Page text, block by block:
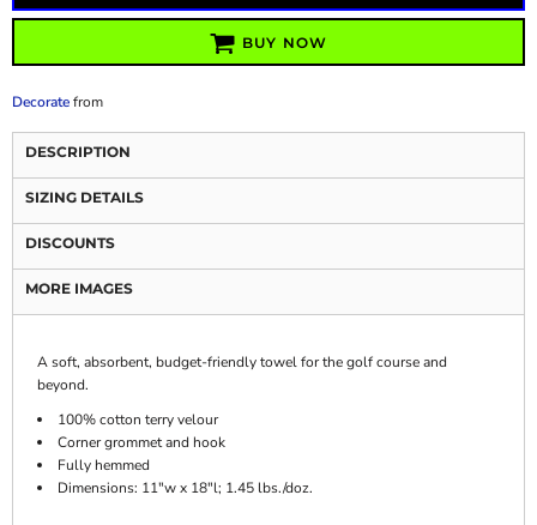
BUY NOW
Decoratefrom
DESCRIPTION
SIZING DETAILS
DISCOUNTS
MORE IMAGES
A soft, absorbent, budget-friendly towel for the golf course and
beyond.
100% cotton terry velour
Corner grommet and hook
Fully hemmed
Dimensions: 11"w x 18"l; 1.45 lbs./doz.